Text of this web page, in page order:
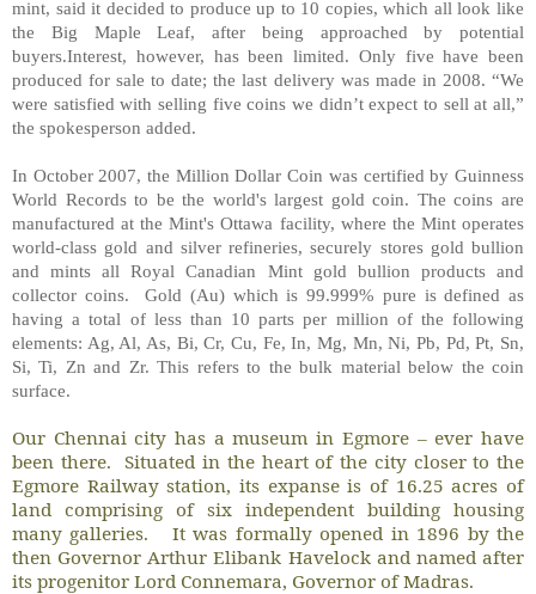
mint, said it decided to produce up to 10 copies, which all look like
the Big Maple Leaf, after being approached by potential
buyers.Interest, however, has been limited. Only five have been
produced for sale to date; the last delivery was made in 2008. “We
were satisfied with selling five coins we didn’t expect to sell at all,”
the spokesperson added.
In October 2007, the Million Dollar Coin was certified by Guinness
World Records to be the world's largest gold coin. The coins are
manufactured at the Mint's Ottawa facility, where the Mint operates
world-class gold and silver refineries, securely stores gold bullion
and mints all Royal Canadian Mint gold bullion products and
collector coins. Gold (Au) which is 99.999% pure is defined as
having a total of less than 10 parts per million of the following
elements: Ag, Al, As, Bi, Cr, Cu, Fe, In, Mg, Mn, Ni, Pb, Pd, Pt, Sn,
Si, Ti, Zn and Zr. This refers to the bulk material below the coin
surface.
Our Chennai city has a museum in Egmore – ever have
been there. Situated in the heart of the city closer to the
Egmore Railway station, its expanse is of 16.25 acres of
land comprising of six independent building housing
many galleries. It was formally opened in 1896 by the
then Governor Arthur Elibank Havelock and named after
its progenitor Lord Connemara, Governor of Madras.